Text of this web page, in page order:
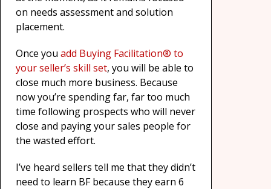
on needs assessment and solution
placement.
Once you add Buying Facilitation® to
your seller’s skill set, you will be able to
close much more business. Because
now you’re spending far, far too much
time following prospects who will never
close and paying your sales people for
the wasted effort.
I’ve heard sellers tell me that they didn’t
need to learn BF because they earn 6